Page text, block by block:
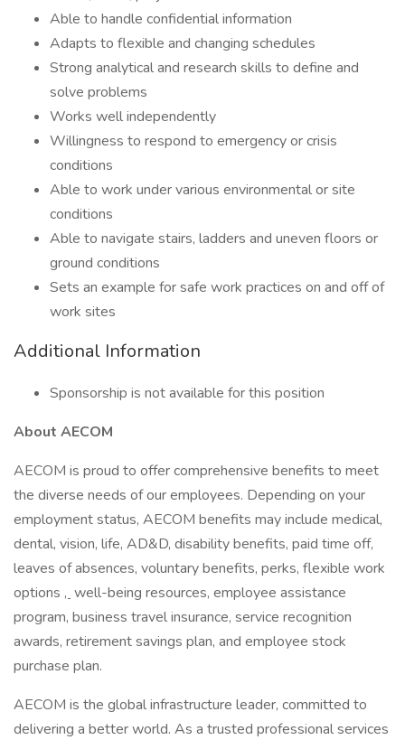
Able to handle confidential information
Adapts to flexible and changing schedules
Strong analytical and research skills to define and
solve problems
Works well independently
Willingness to respond to emergency or crisis
conditions
Able to work under various environmental or site
conditions
Able to navigate stairs, ladders and uneven floors or
ground conditions
Sets an example for safe work practices on and off of
work sites
Additional Information
Sponsorship is not available for this position
About AECOM
AECOM is proud to offer comprehensive benefits to meet
the diverse needs of our employees. Depending on your
employment status, AECOM benefits may include medical,
dental, vision, life, AD&D, disability benefits, paid time off,
leaves of absences, voluntary benefits, perks, flexible work
options , well-being resources, employee assistance
program, business travel insurance, service recognition
awards, retirement savings plan, and employee stock
purchase plan.
AECOM is the global infrastructure leader, committed to
delivering a better world. As a trusted professional services